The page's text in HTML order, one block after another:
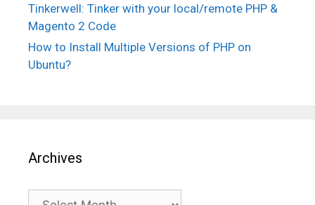
Tinkerwell: Tinker with your local/remote PHP &
Magento 2 Code
How to Install Multiple Versions of PHP on
Ubuntu?
Archives
Archives